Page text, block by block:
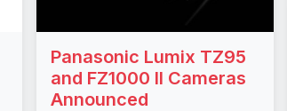
Panasonic Lumix TZ95
and FZ1000 II Cameras
Announced